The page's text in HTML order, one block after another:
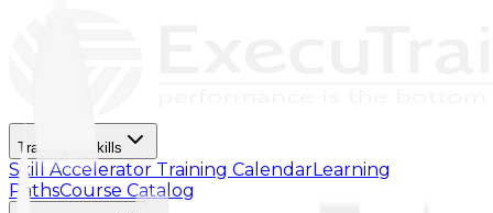
Training & Skills
Skill Accelerator Training CalendarLearning
PathsCourse Catalog